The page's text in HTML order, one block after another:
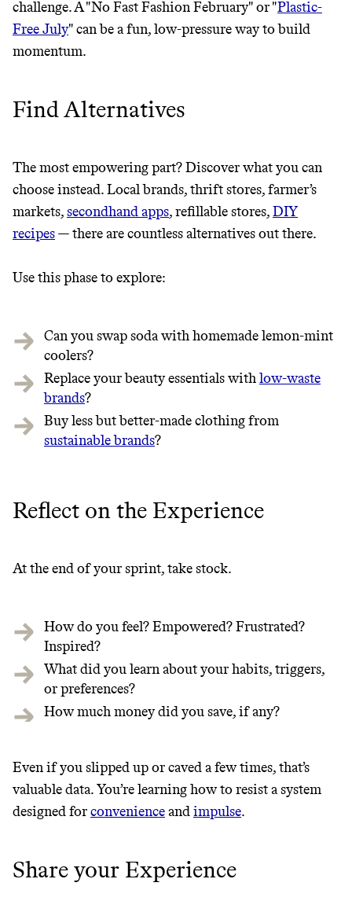
challenge. A "No Fast Fashion February" or "Plastic-
Free July" can be a fun, low-pressure way to build
momentum.
Find Alternatives
The most empowering part? Discover what you can
choose instead. Local brands, thrift stores, farmer’s
markets,secondhand apps, refillable stores,DIY
recipes— there are countless alternatives out there.
Use this phase to explore:
Can you swap soda with homemade lemon-mint
coolers?
Replace your beauty essentials withlow-waste
brands?
Buy less but better-made clothing from
sustainable brands?
Reflect on the Experience
At the end of your sprint, take stock.
How do you feel? Empowered? Frustrated?
Inspired?
What did you learn about your habits, triggers,
or preferences?
How much money did you save, if any?
Even if you slipped up or caved a few times, that’s
valuable data. You’re learning how to resist a system
designed forconvenienceandimpulse.
Share your Experience